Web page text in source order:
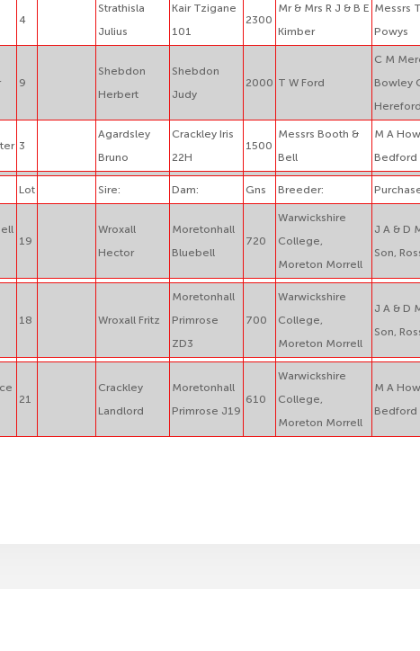
4
Strathisla
Julius
Kair Tzigane
101
2300
Mr & Mrs R J & B E
Kimber
Messrs
Powys
9
Shebdon
Herbert
Shebdon
Judy
2000 T W Ford
C M
Bowley
3
Agardsley
Bruno
Crackley Iris
22H
1500
Messrs Booth &
Bell
M A
Bedford
Lot Sire: Dam: Gns Breeder:
19
Wroxall
Hector
Moretonhall
Bluebell
720
Warwickshire
College,
Moreton Morrell
J A & D
Son,
18 Wroxall Fritz
Moretonhall
Primrose
ZD3
700
Warwickshire
College,
Moreton Morrell
J A & D
Son,
21
Crackley
Landlord
Moretonhall
Primrose J19
610
Warwickshire
College,
Moreton Morrell
M A
Bedford